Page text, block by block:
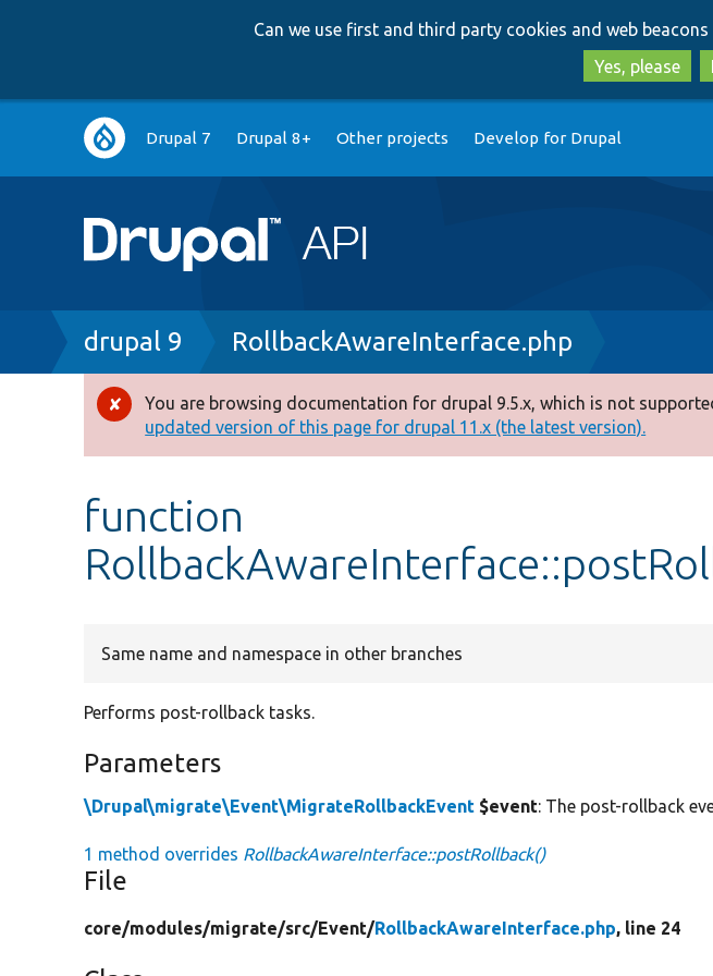
Can we use first and third party cookies and web beacons
Yes, please
Main
navigation
Drupal 7 Drupal 8+ Other projects Develop for Drupal
Breadcrumb
drupal 9 RollbackAwareInterface.php
Error
message
You are browsing documentation for drupal 9.5.x, which is not
updated version of this page for drupal 11.x (the latest version).
function
Same name and namespace in other branches
Performs post-rollback tasks.
Parameters
\Drupal\migrate\Event\MigrateRollbackEvent $event: The post-rollback
1 method overrides RollbackAwareInterface::postRollback()
File
core/modules/migrate/src/Event/RollbackAwareInterface.php, line 24